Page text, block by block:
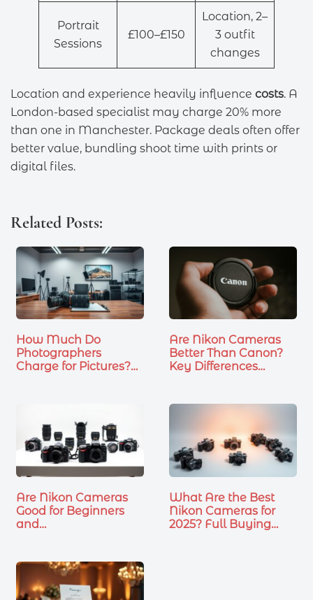
Portrait
Sessions
£100–£150
Location, 2–
3 outfit
changes
Location and experience heavily influence costs. A
London-based specialist may charge 20% more
than one in Manchester. Package deals often offer
better value, bundling shoot time with prints or
digital files.
Related Posts:
How Much Do
Photographers
Charge for Pictures?
Are Nikon Cameras
Better Than Canon?
Key Differences…
Are Nikon Cameras
Good for Beginners
and…
What Are the Best
Nikon Cameras for
2025? Full Buying